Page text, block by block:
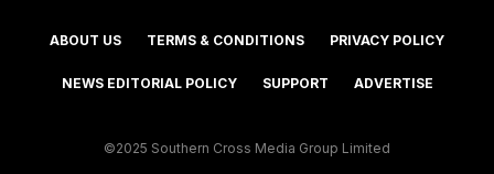
ABOUT US TERMS & CONDITIONS PRIVACY POLICY
NEWS EDITORIAL POLICY SUPPORT ADVERTISE
©2025 Southern Cross Media Group Limited